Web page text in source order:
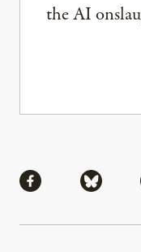
the AI
Share viaShare